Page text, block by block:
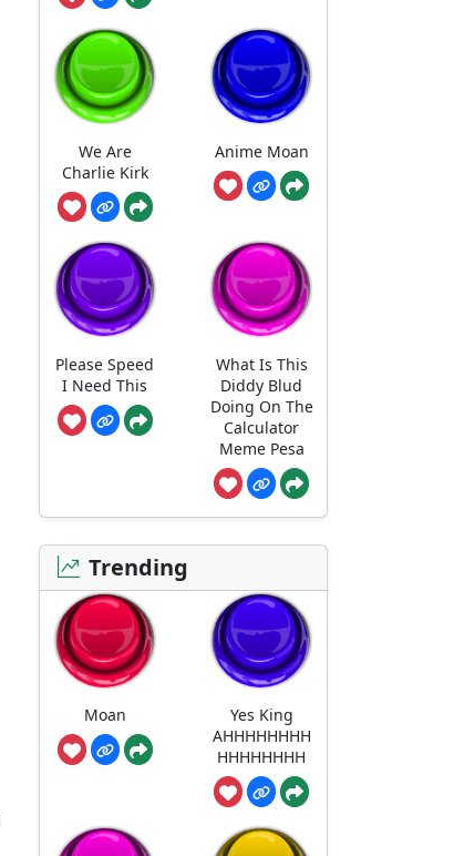
We Are
Charlie Kirk
Anime Moan
Please Speed
I Need This
What Is This
Diddy Blud
Doing On The
Calculator
Meme Pesa
Trending
Moan
Yes King
AHHHHHHHH
HHHHHHHH